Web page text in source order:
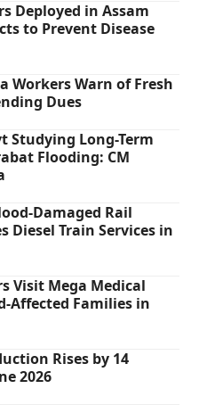
Deployed in Assam
to Prevent Disease
Workers Warn of Fresh
Dues
Studying Long-Term
Flooding: CM
Damaged Rail
Diesel Train Services in
Visit Mega Medical
Affected Families in
Rises by 14
2026